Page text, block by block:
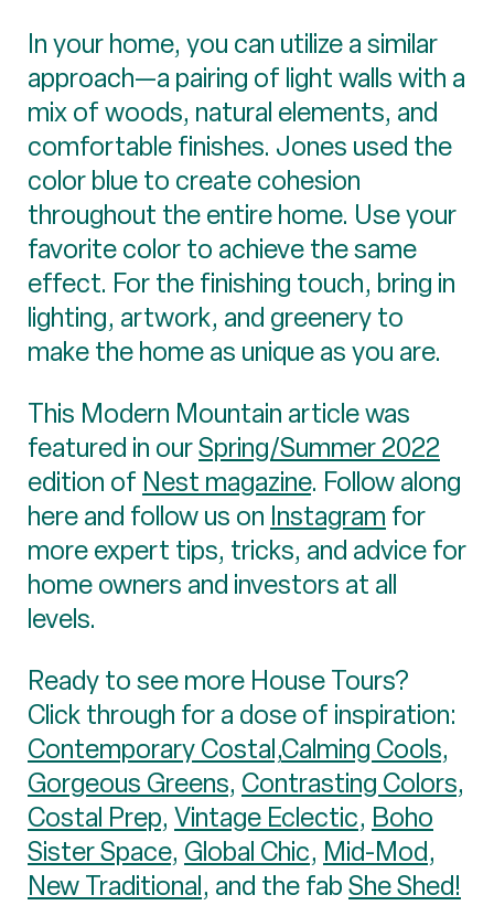
In your home, you can utilize a similar
approach—a pairing of light walls with a
mix of woods, natural elements, and
comfortable finishes. Jones used the
color blue to create cohesion
throughout the entire home. Use your
favorite color to achieve the same
effect. For the finishing touch, bring in
lighting, artwork, and greenery to
make the home as unique as you are.
This Modern Mountain article was
featured in ourSpring/Summer 2022
edition of Nest magazine. Follow along
here and follow us on Instagram for
more expert tips, tricks, and advice for
home owners and investors at all
levels.
Ready to see more House Tours?
Click through for a dose of inspiration:
Contemporary Costal,Calming Cools,
Gorgeous Greens, Contrasting Colors,
Costal Prep, Vintage Eclectic, Boho
Sister Space, Global Chic, Mid-Mod,
New Traditional, and the fabShe Shed!